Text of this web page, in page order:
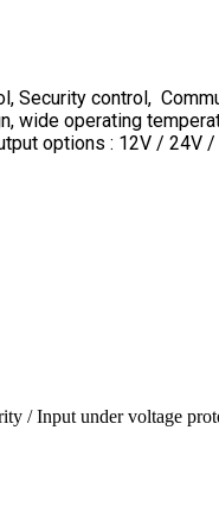
Security control,
operating
options : 12V / 24V /
/ Input under voltage